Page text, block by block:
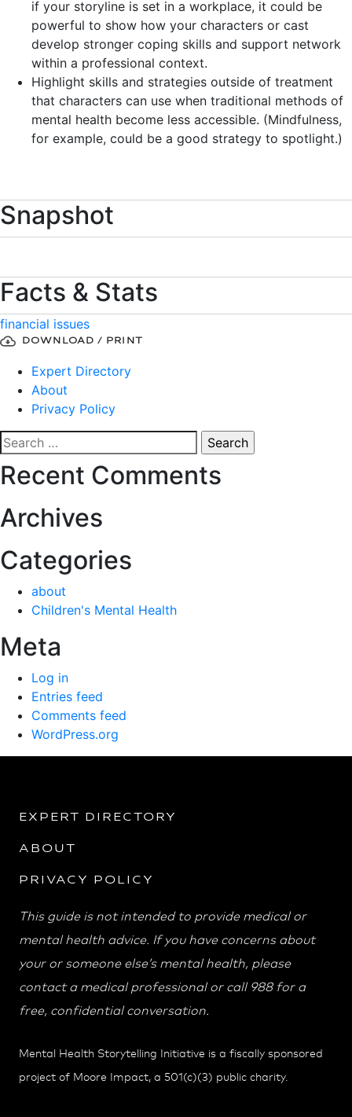
if your storyline is set in a workplace, it could be
powerful to show how your characters or cast
develop stronger coping skills and support network
within a professional context.
Highlight skills and strategies outside of treatment
that characters can use when traditional methods of
mental health become less accessible. (Mindfulness,
for example, could be a good strategy to spotlight.)
Snapshot
Facts & Stats
financial issues
DOWNLOAD / PRINT
Expert Directory
About
Privacy Policy
Search
for:
Recent Comments
Archives
Categories
about
Children's Mental Health
Meta
Log in
Entries feed
Comments feed
WordPress.org
EXPERT DIRECTORY
ABOUT
PRIVACY POLICY
This guide is not intended to provide medical or
mental health advice. If you have concerns about
your or someone else’s mental health, please
contact a medical professional or call 988 for a
free, confidential conversation.
Mental Health Storytelling Initiative is a fiscally sponsored
project of Moore Impact, a 501(c)(3) public charity.